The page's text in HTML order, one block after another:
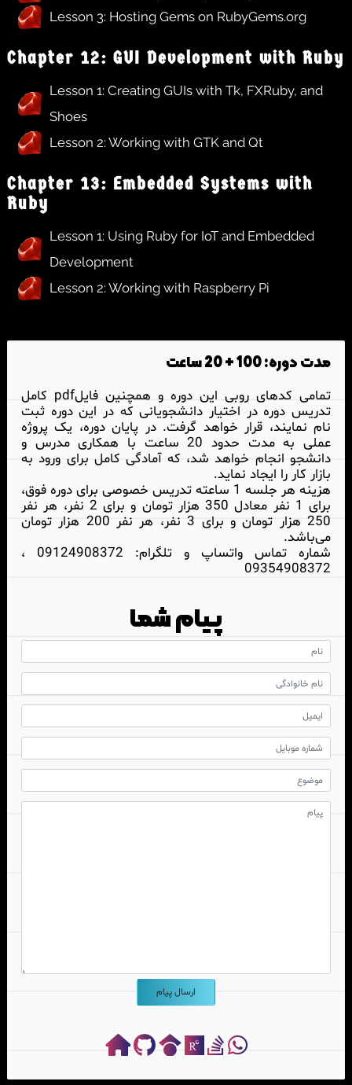
Lesson 3: Hosting Gems on RubyGems.org
Chapter 12: GUI Development with Ruby
Lesson 1: Creating GUIs with Tk, FXRuby, and
Shoes
Lesson 2: Working with GTK and Qt
Chapter 13: Embedded Systems with
Ruby
Lesson 1: Using Ruby for IoT and Embedded
Development
Lesson 2: Working with Raspberry Pi
مدت دوره: 100 + 20 ساعت
تمامی کدهای روبی این دوره و همچنین فایلpdf کامل
تدریس دوره در اختیار دانشجویانی که در این دوره ثبت
نام نمایند، قرار خواهد گرفت. در پایان دوره، یک پروژه
عملی به مدت حدود 20 ساعت با همکاری مدرس و
دانشجو انجام خواهد شد، که آمادگی کامل برای ورود به
بازار کار را ایجاد نماید.
هزینه هر جلسه 1 ساعته تدریس خصوصی برای دوره فوق،
برای 1 نفر معادل 350 هزار تومان و برای 2 نفر، هر نفر
250 هزار تومان و برای 3 نفر، هر نفر 200 هزار تومان
می‌باشد.
شماره تماس واتساپ و تلگرام: 09124908372 ،
09354908372
پیام شما